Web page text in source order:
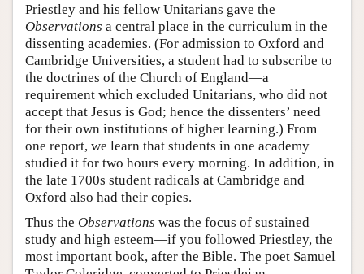
Priestley and his fellow Unitarians gave the
Observations a central place in the curriculum in the
dissenting academies. (For admission to Oxford and
Cambridge Universities, a student had to subscribe to
the doctrines of the Church of England—a
requirement which excluded Unitarians, who did not
accept that Jesus is God; hence the dissenters’ need
for their own institutions of higher learning.) From
one report, we learn that students in one academy
studied it for two hours every morning. In addition, in
the late 1700s student radicals at Cambridge and
Oxford also had their copies.
Thus the Observations was the focus of sustained
study and high esteem—if you followed Priestley, the
most important book, after the Bible. The poet Samuel